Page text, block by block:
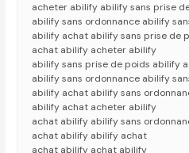
acheter abilify abilify sans prise
abilify sans ordonnance abilify
abilify achat abilify sans prise de
achat abilify acheter abilify
abilify sans prise de poids abilify
abilify sans ordonnance abilify
abilify achat abilify sans
abilify achat acheter abilify
achat abilify abilify sans
achat abilify abilify achat
achat abilify achat abilify